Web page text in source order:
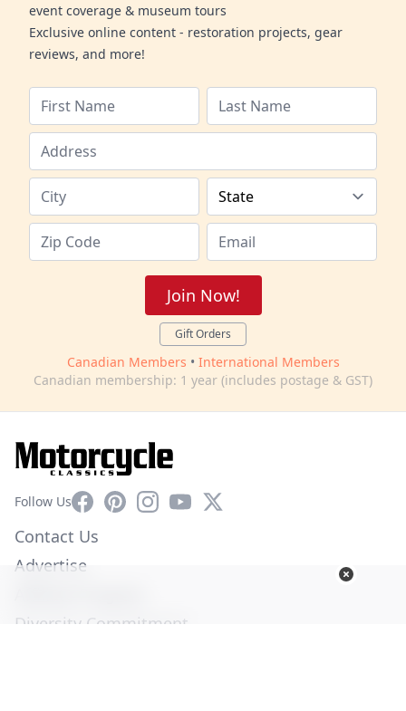
event coverage & museum tours
Exclusive online content - restoration projects, gear
reviews, and more!
Join Now!
Gift Orders
Canadian Members • International Members
Canadian membership: 1 year (includes postage & GST)
Follow UsFacebookPinterestInstagram
YouTube
X
Contact Us
Advertise
Diversity Commitment